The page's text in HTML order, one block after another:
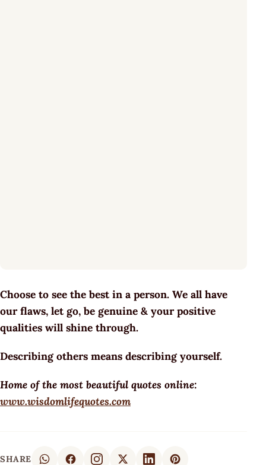
Choose to see the best in a person. We all have
our flaws, let go, be genuine & your positive
qualities will shine through.
Describing others means describing yourself.
Home of the most beautiful quotes online:
www.wisdomlifequotes.com
SHARE